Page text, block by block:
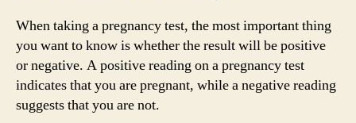
When taking a pregnancy test, the most important thing
you want to know is whether the result will be positive
or negative. A positive reading on a pregnancy test
indicates that you are pregnant, while a negative reading
suggests that you are not.